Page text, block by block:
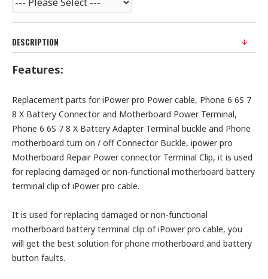
DESCRIPTION
Features:
Replacement parts for iPower pro Power cable, Phone 6 6S 7
8 X Battery Connector and Motherboard Power Terminal,
Phone 6 6S 7 8 X Battery Adapter Terminal buckle and Phone
motherboard turn on / off Connector Buckle, ipower pro
Motherboard Repair Power connector Terminal Clip, it is used
for replacing damaged or non-functional motherboard battery
terminal clip of iPower pro cable.
It is used for replacing damaged or non-functional
motherboard battery terminal clip of iPower pro cable, you
will get the best solution for phone motherboard and battery
button faults.